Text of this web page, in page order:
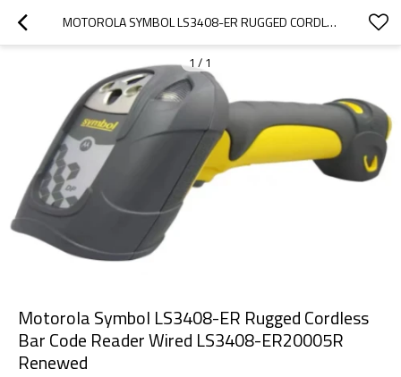
MOTOROLA SYMBOL LS3408-ER RUGGED CORDLESS BAR CODE READER WIRED LS3408-ER20005R RENEWED
1 / 1
Motorola Symbol LS3408-ER Rugged Cordless
Bar Code Reader Wired LS3408-ER20005R
Renewed